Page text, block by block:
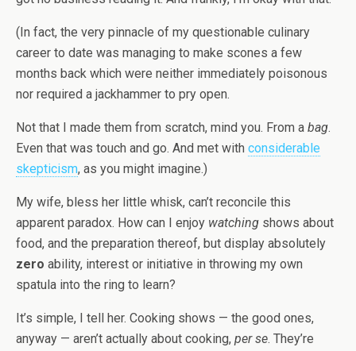
(In fact, the very pinnacle of my questionable culinary
career to date was managing to make scones a few
months back which were neither immediately poisonous
nor required a jackhammer to pry open.
Not that I made them from scratch, mind you. From a bag.
Even that was touch and go. And met with considerable
skepticism, as you might imagine.)
My wife, bless her little whisk, can’t reconcile this
apparent paradox. How can I enjoy watching shows about
food, and the preparation thereof, but display absolutely
zero ability, interest or initiative in throwing my own
spatula into the ring to learn?
It’s simple, I tell her. Cooking shows — the good ones,
anyway — aren’t actually about cooking, per se. They’re